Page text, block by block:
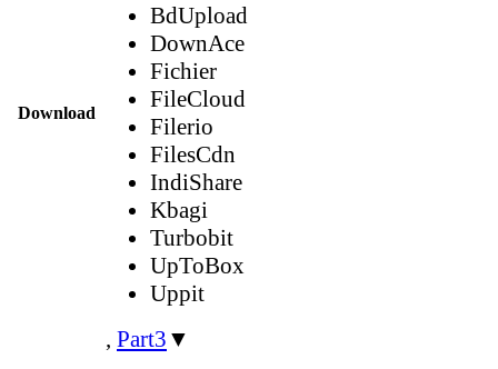
Download
BdUpload
DownAce
Fichier
FileCloud
Filerio
FilesCdn
IndiShare
Kbagi
Turbobit
UpToBox
Uppit
, Part3 ▼